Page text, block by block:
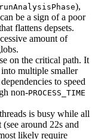
runAnalysisPhase),
be a sign of a poor
flattens depsets.
amount of
on the critical path. It
multiple smaller
to speed
non-PROCESS_TIME
is busy while all
around 22s and
likely require